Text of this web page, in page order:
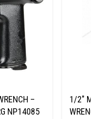
–
NP14085
1/2″